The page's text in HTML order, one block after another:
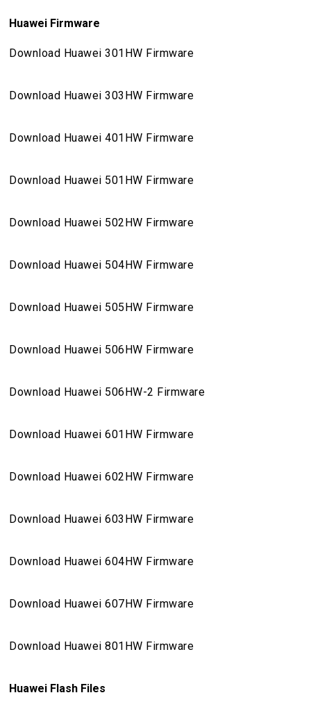
Huawei Firmware
Download Huawei 301HW Firmware
Download Huawei 303HW Firmware
Download Huawei 401HW Firmware
Download Huawei 501HW Firmware
Download Huawei 502HW Firmware
Download Huawei 504HW Firmware
Download Huawei 505HW Firmware
Download Huawei 506HW Firmware
Download Huawei 506HW-2 Firmware
Download Huawei 601HW Firmware
Download Huawei 602HW Firmware
Download Huawei 603HW Firmware
Download Huawei 604HW Firmware
Download Huawei 607HW Firmware
Download Huawei 801HW Firmware
Huawei Flash Files